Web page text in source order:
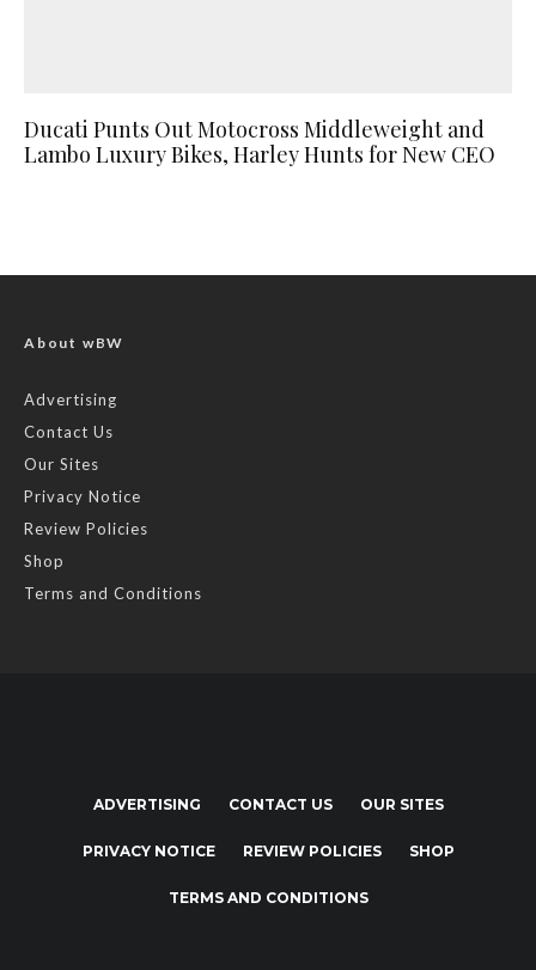
Ducati Punts Out Motocross Middleweight and
Lambo Luxury Bikes, Harley Hunts for New CEO
About wBW
Advertising
Contact Us
Our Sites
Privacy Notice
Review Policies
Shop
Terms and Conditions
ADVERTISING CONTACT US OUR SITES
PRIVACY NOTICE REVIEW POLICIES SHOP
TERMS AND CONDITIONS